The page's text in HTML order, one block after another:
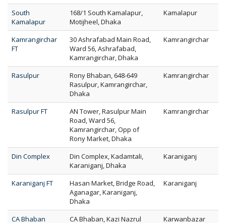
South
Kamalapur
168/1 South Kamalapur,
Motijheel, Dhaka
Kamalapur
Kamrangirchar
FT
30 Ashrafabad Main Road,
Ward 56, Ashrafabad,
Kamrangirchar, Dhaka
Kamrangirchar
Rasulpur
Rony Bhaban, 648-649
Rasulpur, Kamrangirchar,
Dhaka
Kamrangirchar
Rasulpur FT
AN Tower, Rasulpur Main
Road, Ward 56,
Kamrangirchar, Opp of
Rony Market, Dhaka
Kamrangirchar
Din Complex
Din Complex, Kadamtali,
Karaniganj, Dhaka
Karaniganj
Karaniganj FT
Hasan Market, Bridge Road,
Aganagar, Karaniganj,
Dhaka
Karaniganj
CA Bhaban CA Bhaban, Kazi Nazrul Karwanbazar